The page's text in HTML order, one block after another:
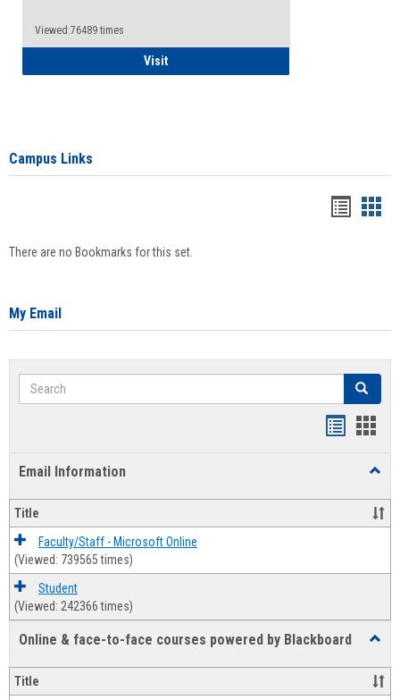
Viewed:76489 times
VisitHealth Insurance Waiver
Campus Links
There are no Bookmarks for this set.
My Email
Search Search
Email Information
Title
Faculty/Staff - Microsoft Online
(Viewed: 739565 times)
Student
(Viewed: 242366 times)
Online & face-to-face courses powered by Blackboard
&
face-
Title